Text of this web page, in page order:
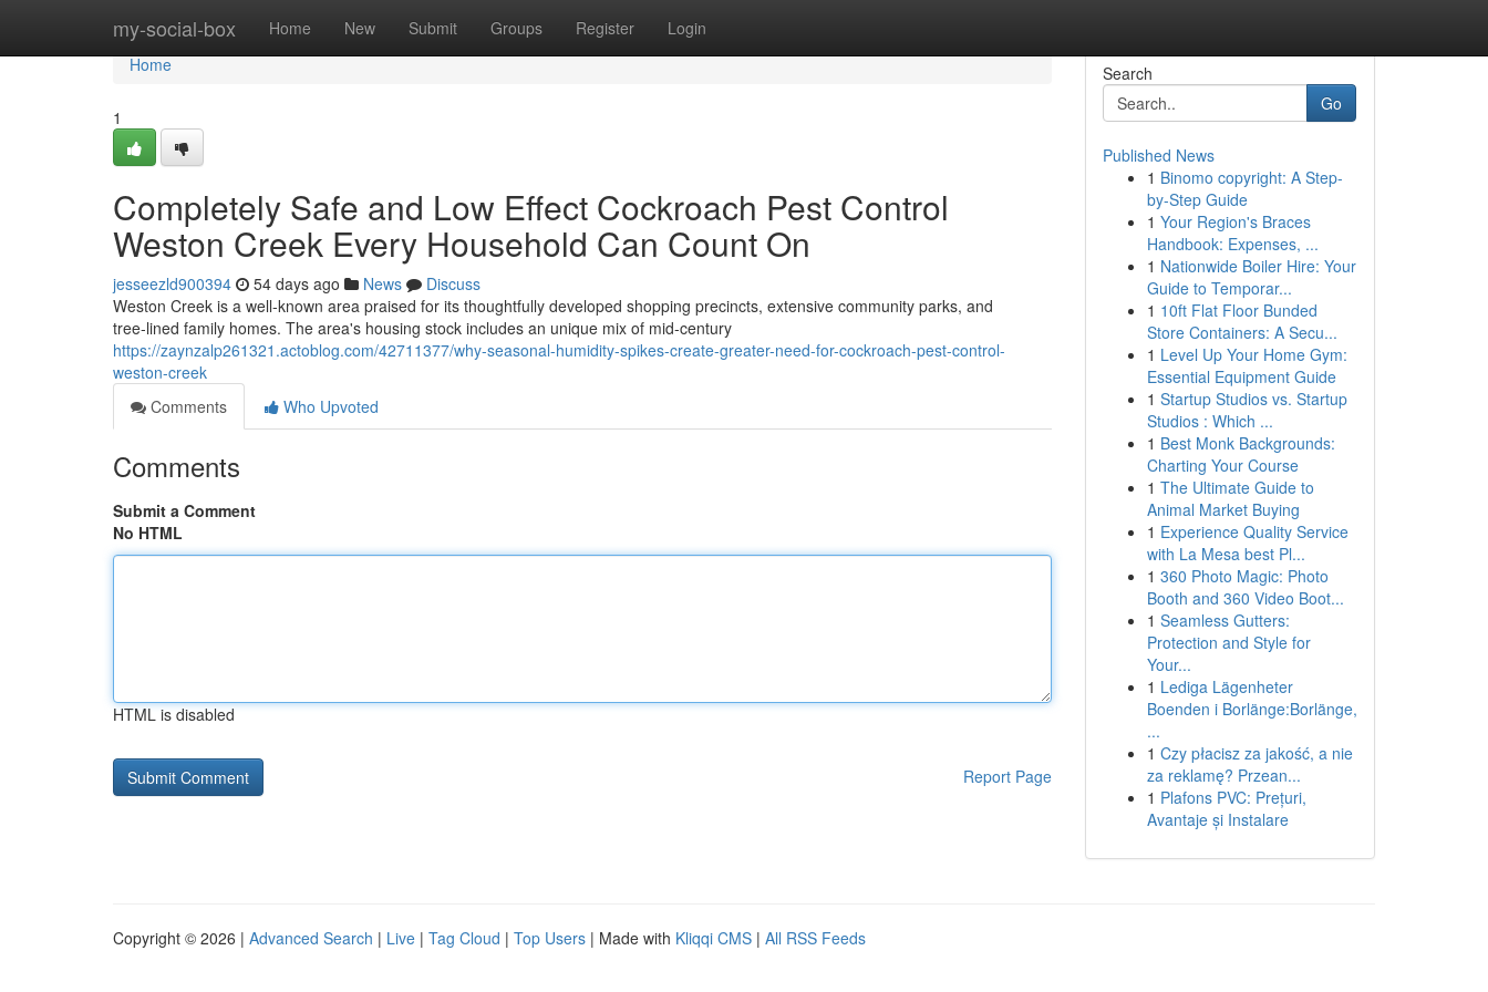
my-social-box Home New Submit Groups Register Login
Home
Home
1
Completely Safe and Low Effect Cockroach Pest Control
Weston Creek Every Household Can Count On
jesseezld900394 54 days ago News
Discuss
Weston Creek is a well‑known area praised for its thoughtfully developed shopping precincts, extensive community parks, and
tree‑lined family homes. The area's housing stock includes an unique mix of mid‑century
https://zaynzalp261321.actoblog.com/42711377/why-seasonal-humidity-spikes-create-greater-need-for-cockroach-pest-control-
weston-creek
Comments
Who Upvoted
Comments
Submit a Comment
No HTML
HTML is disabled
Report Page
Search
Go
Published News
1 Binomo copyright: A Step-
by-Step Guide
1 Your Region's Braces
Handbook: Expenses, ...
1 Nationwide Boiler Hire: Your
Guide to Temporar...
1 10ft Flat Floor Bunded
Store Containers: A Secu...
1 Level Up Your Home Gym:
Essential Equipment Guide
1 Startup Studios vs. Startup
Studios : Which ...
1 Best Monk Backgrounds:
Charting Your Course
1 The Ultimate Guide to
Animal Market Buying
1 Experience Quality Service
with La Mesa best Pl...
1 360 Photo Magic: Photo
Booth and 360 Video Boot...
1 Seamless Gutters:
Protection and Style for
Your...
1 Lediga Lägenheter
Boenden i Borlänge:Borlänge,
...
1 Czy płacisz za jakość, a nie
za reklamę? Przean...
1 Plafons PVC: Prețuri,
Avantaje și Instalare
Copyright © 2026 | Advanced Search | Live | Tag Cloud | Top Users | Made with Kliqqi CMS | All RSS Feeds